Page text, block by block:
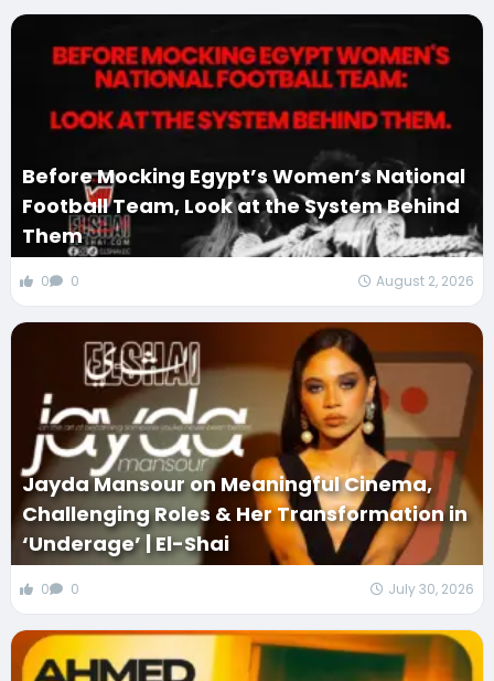
Before Mocking Egypt’s Women’s National
Football Team, Look at the System Behind
Them
0 0 August 2, 2026
Jayda Mansour on Meaningful Cinema,
Challenging Roles & Her Transformation in
‘Underage’ | El-Shai
0 0 July 30, 2026